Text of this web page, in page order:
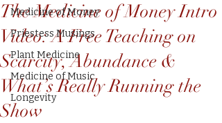
Medicine of Money
Priestess Musings
Plant Medicine
Medicine of Music
Longevity
The Medicine of Money Intro
Video: A Free Teaching on
Scarcity, Abundance &
What’s Really Running the
Show